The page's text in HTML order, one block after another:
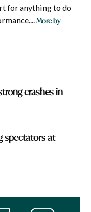
for anything to do
More by
crashes in
spectators at